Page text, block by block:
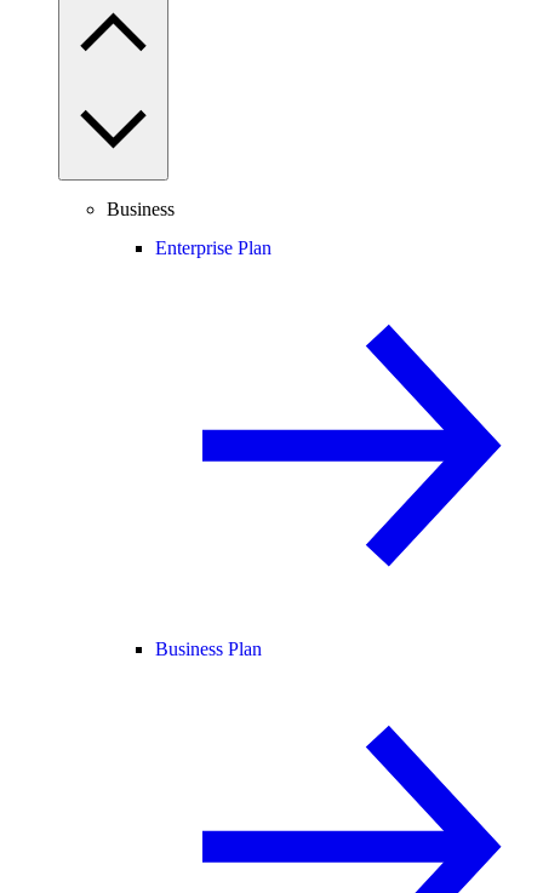
Business
Enterprise Plan
Business Plan